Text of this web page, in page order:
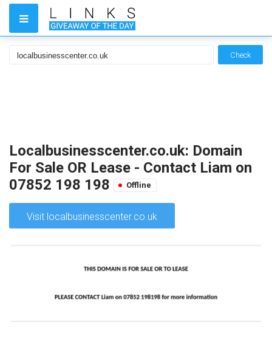
Check
Localbusinesscenter.co.uk: Domain
For Sale OR Lease - Contact Liam on
07852 198 198
Offline
Visit localbusinesscenter.co.uk